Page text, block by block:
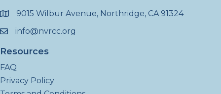
location9015 Wilbur Avenue, Northridge, CA 91324
emailinfo@nvrcc.org
Resources
FAQ
Privacy Policy